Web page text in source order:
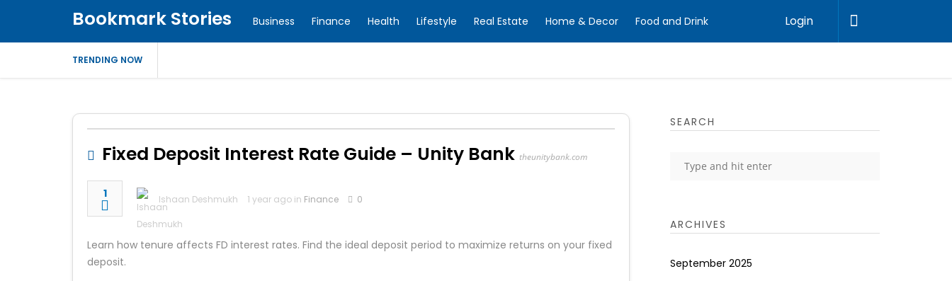
Bookmark Stories Business Finance Health Lifestyle Real Estate Home & Decor Food and Drink Login
TRENDING NOW
Fixed Deposit Interest Rate Guide – Unity Bank theunitybank.com
1 Ishaan Deshmukh 1 year ago in Finance 0
Learn how tenure affects FD interest rates. Find the ideal deposit period to maximize returns on your fixed
deposit.
SEARCH
ARCHIVES
September 2025